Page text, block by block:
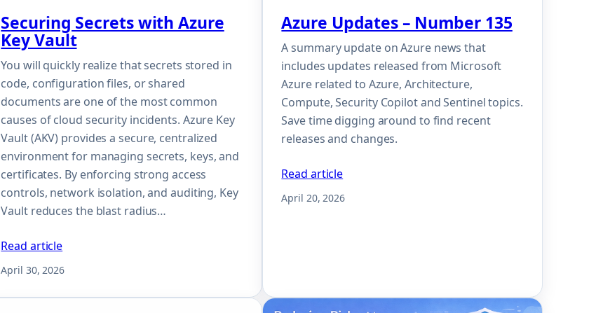
Securing Secrets with Azure
Key Vault
You will quickly realize that secrets stored in
code, configuration files, or shared
documents are one of the most common
causes of cloud security incidents. Azure Key
Vault (AKV) provides a secure, centralized
environment for managing secrets, keys, and
certificates. By enforcing strong access
controls, network isolation, and auditing, Key
Vault reduces the blast radius…
Read article
April 30, 2026
Azure Updates – Number 135
A summary update on Azure news that
includes updates released from Microsoft
Azure related to Azure, Architecture,
Compute, Security Copilot and Sentinel topics.
Save time digging around to find recent
releases and changes.
Read article
April 20, 2026